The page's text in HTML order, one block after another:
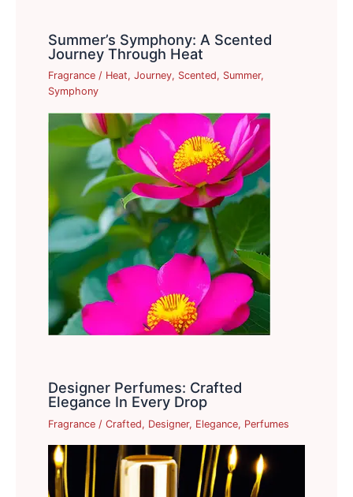
Summer’s Symphony: A Scented
Journey Through Heat
Fragrance / Heat,Journey, Scented, Summer,
Symphony
Designer Perfumes: Crafted
Elegance In Every Drop
Fragrance /Crafted, Designer, Elegance, Perfumes